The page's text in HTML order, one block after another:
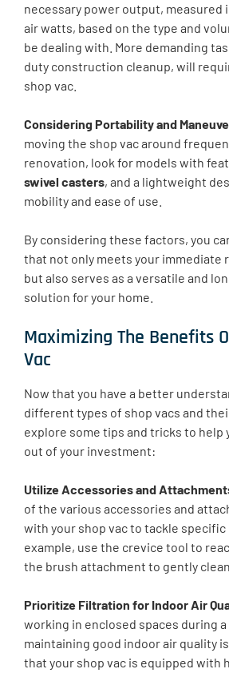
necessary power output, measured
air watts, based on the type and
be dealing with. More demanding
duty construction cleanup, will
shop vac.
Considering Portability and
moving the shop vac around
renovation, look for models with
swivel casters, and a lightweight
mobility and ease of use.
By considering these factors, you
that not only meets your immediate
but also serves as a versatile and
solution for your home.
Maximizing The Benefits
Vac
Now that you have a better
different types of shop vacs and
explore some tips and tricks to help
out of your investment:
Utilize Accessories and
of the various accessories and
with your shop vac to tackle specific
example, use the crevice tool to
the brush attachment to gently
Prioritize Filtration for Indoor Air
working in enclosed spaces during
maintaining good indoor air quality
that your shop vac is equipped with